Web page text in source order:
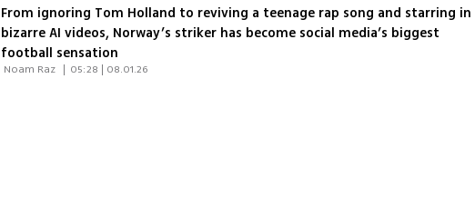
From ignoring Tom Holland to reviving a teenage rap song and starring in
bizarre AI videos, Norway’s striker has become social media’s biggest
football sensation
| 05:28 | 08.01.26